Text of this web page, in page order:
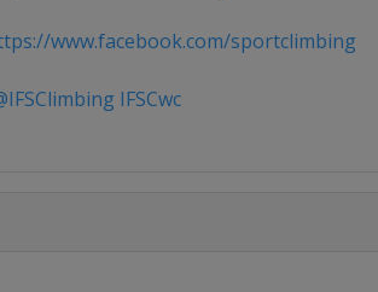
www.facebook.com/sportclimbing
IFSCwc